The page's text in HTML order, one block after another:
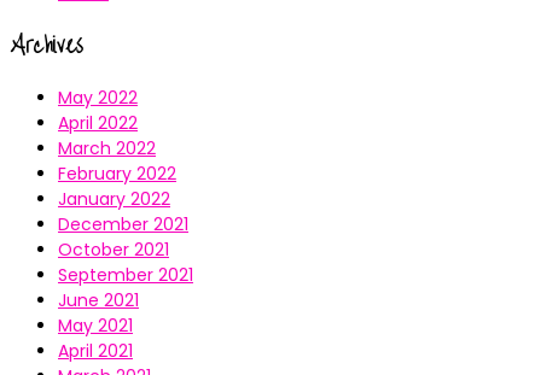
Archives
May 2022
April 2022
March 2022
February 2022
January 2022
December 2021
October 2021
September 2021
June 2021
May 2021
April 2021